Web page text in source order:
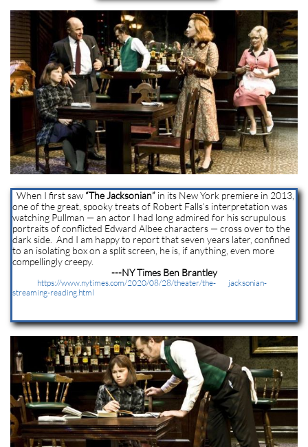
When I first saw “The Jacksonian” in its New York premiere in 2013,
one of the great, spooky treats of Robert Falls’s interpretation was
watching Pullman — an actor I had long admired for his scrupulous
portraits of conflicted Edward Albee characters — cross over to the
dark side. And I am happy to report that seven years later, confined
to an isolating box on a split screen, he is, if anything, even more
compellingly creepy.
---NY Times Ben Brantley
https://www.nytimes.com/2020/08/28/theater/the- jacksonian-
streaming-reading.html